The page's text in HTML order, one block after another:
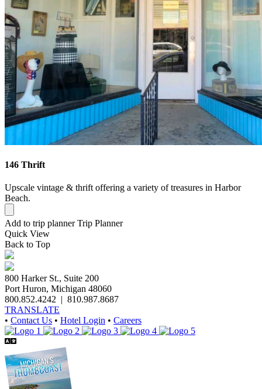
146 Thrift
Upscale vintage & thrift offering a variety of treasures in Harbor
Beach.
Add to trip planner Trip Planner
Quick View
Back to Top
800 Harker St., Suite 200
Port Huron, Michigan 48060
800.852.4242 | 810.987.8687
TRANSLATE
• Contact Us • Hotel Login • Careers